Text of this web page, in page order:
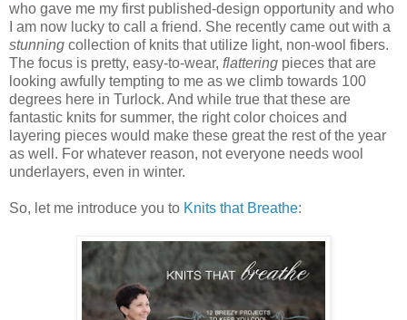
who gave me my first published-design opportunity and who
I am now lucky to call a friend. She recently came out with a
stunning collection of knits that utilize light, non-wool fibers.
The focus is pretty, easy-to-wear, flattering pieces that are
looking awfully tempting to me as we climb towards 100
degrees here in Turlock. And while true that these are
fantastic knits for summer, the right color choices and
layering pieces would make these great the rest of the year
as well. For whatever reason, not everyone needs wool
underlayers, even in winter.
So, let me introduce you to Knits that Breathe: